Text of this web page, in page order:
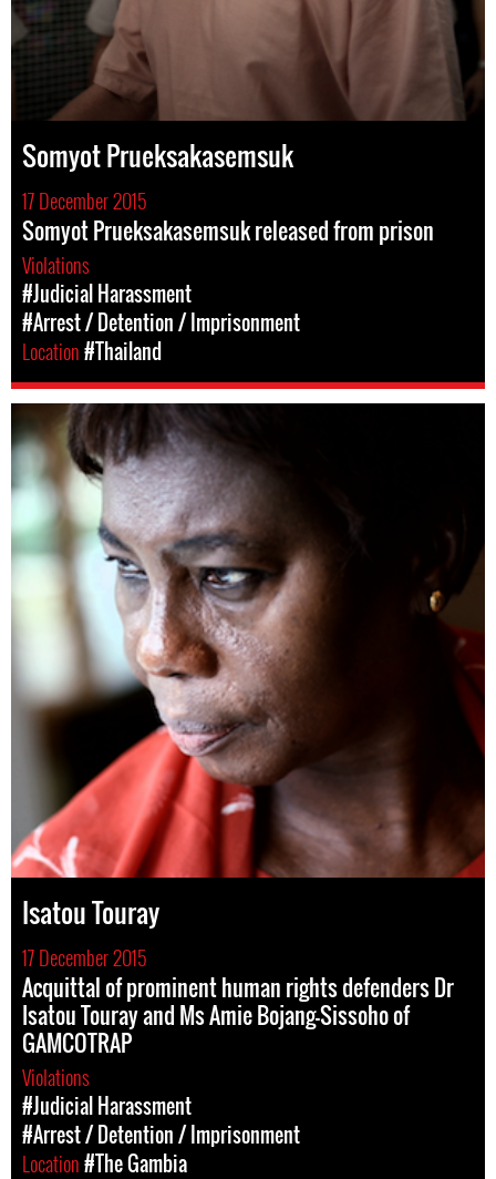
Somyot Prueksakasemsuk
17 December 2015
Somyot Prueksakasemsuk released from prison
Violations
#Judicial Harassment
#Arrest / Detention / Imprisonment
Location#Thailand
Isatou Touray
17 December 2015
Acquittal of prominent human rights defenders Dr
Isatou Touray and Ms Amie Bojang-Sissoho of
GAMCOTRAP
Violations
#Judicial Harassment
#Arrest / Detention / Imprisonment
Location#The Gambia